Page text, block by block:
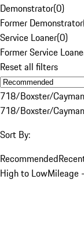
Demonstrator(0)
Former Demonstrator
Service Loaner(0)
Former Service
Reset all filters
718/Boxster/Cayman
718/Boxster/Cayman
Sort By:
Recommended
High to LowMileage